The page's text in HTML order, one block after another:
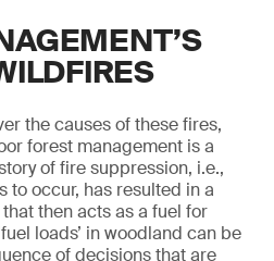
the causes of these fires,
forest management is a
of fire suppression, i.e.,
to occur, has resulted in a
then acts as a fuel for
loads’ in woodland can be
of decisions that are